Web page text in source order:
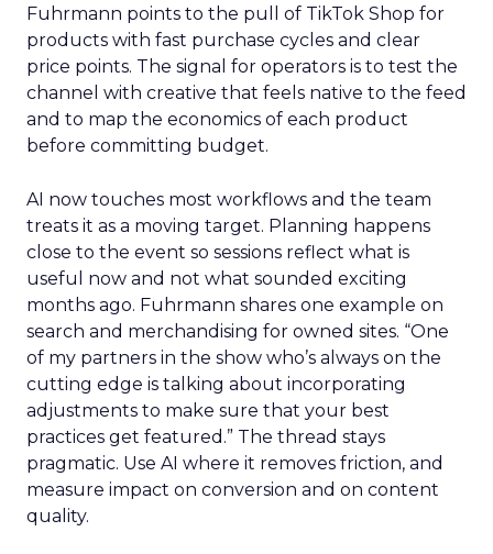
Fuhrmann points to the pull of TikTok Shop for
products with fast purchase cycles and clear
price points. The signal for operators is to test the
channel with creative that feels native to the feed
and to map the economics of each product
before committing budget.
AI now touches most workflows and the team
treats it as a moving target. Planning happens
close to the event so sessions reflect what is
useful now and not what sounded exciting
months ago. Fuhrmann shares one example on
search and merchandising for owned sites. “One
of my partners in the show who’s always on the
cutting edge is talking about incorporating
adjustments to make sure that your best
practices get featured.” The thread stays
pragmatic. Use AI where it removes friction, and
measure impact on conversion and on content
quality.